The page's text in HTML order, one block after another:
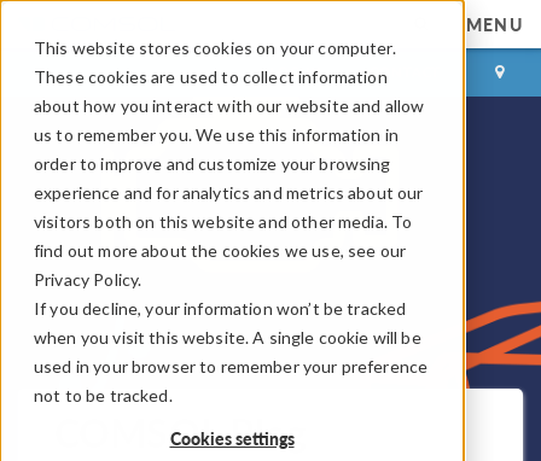
This website stores cookies on your computer.
These cookies are used to collect information
about how you interact with our website and allow
us to remember you. We use this information in
order to improve and customize your browsing
experience and for analytics and metrics about our
visitors both on this website and other media. To
find out more about the cookies we use, see our
Privacy Policy.
If you decline, your information won’t be tracked
when you visit this website. A single cookie will be
used in your browser to remember your preference
not to be tracked.
Cookies settings
MENU
LOG IN CONTACT
COMSOL Blog